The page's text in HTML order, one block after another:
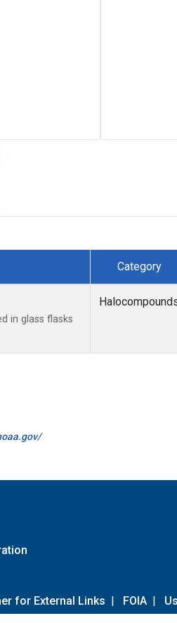
Category
in glass flasks
for External Links | FOIA |